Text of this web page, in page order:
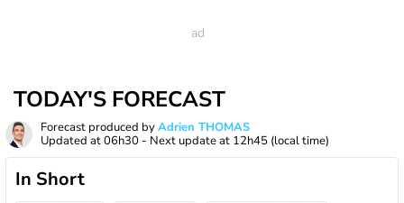
TODAY'S FORECAST
Forecast produced byAdrien THOMAS
Updated at06h30 - Next update at 12h45 (local time)
In Short